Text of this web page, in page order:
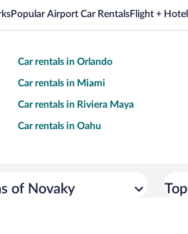
Popular Airport Car RentalsFlight +
Car rentals in Orlando
Car rentals in Miami
Car rentals in Riviera Maya
Car rentals in Oahu
of Novaky